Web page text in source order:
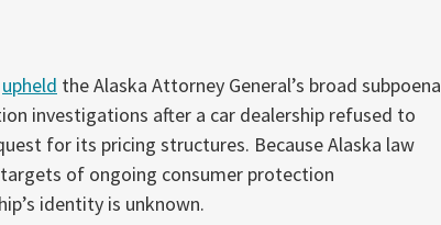
upheld the Alaska Attorney General’s broad subpoena
investigations after a car dealership refused to
for its pricing structures. Because Alaska law
of ongoing consumer protection
identity is unknown.